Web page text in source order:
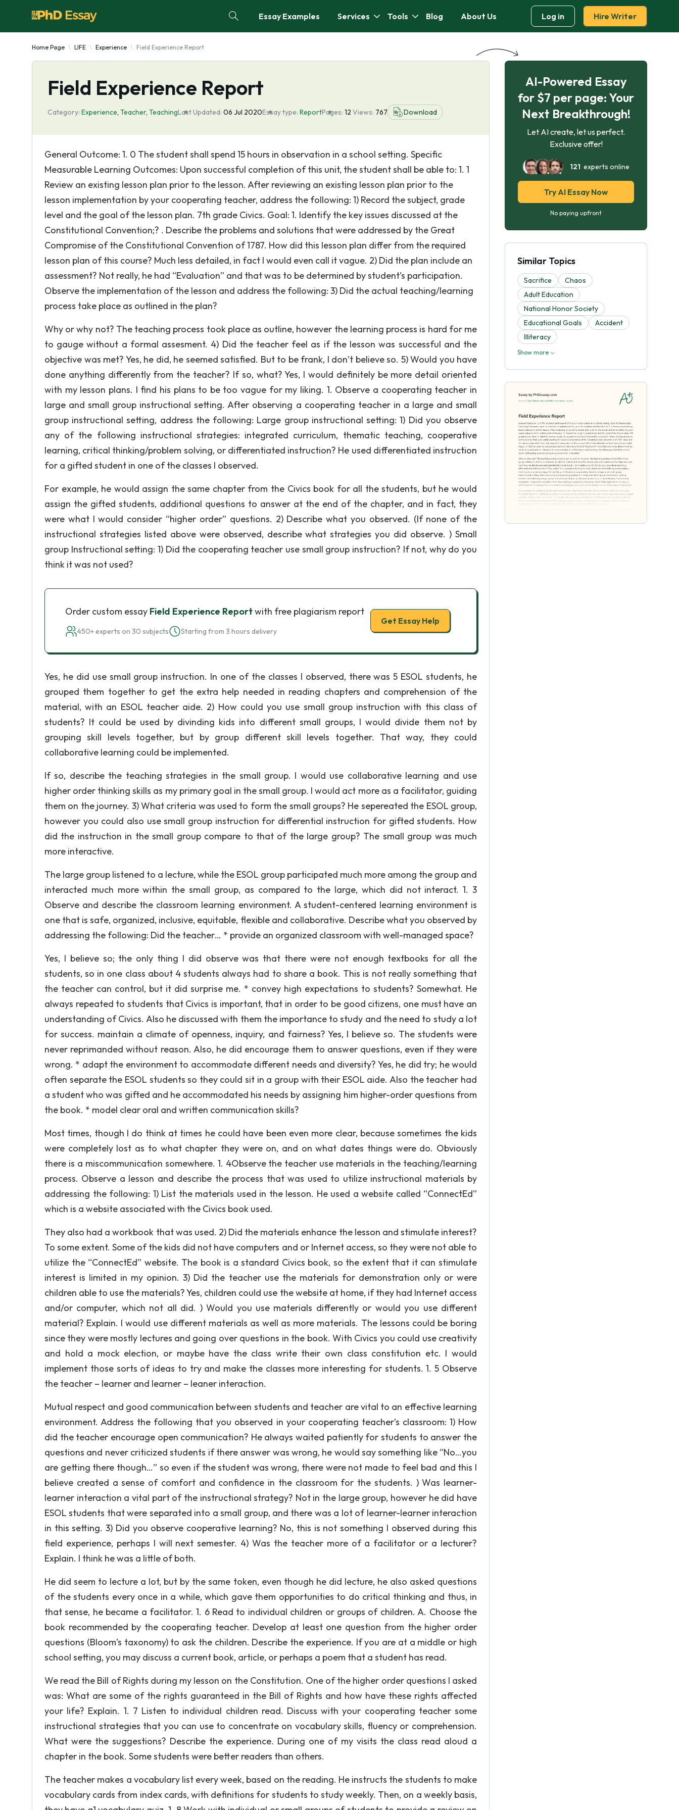
Essay Examples Services Tools Blog About Us Log in Hire Writer
Home Page LIFE Experience Field Experience Report
Field Experience Report
Category: Experience, Teacher, TeachingLast Updated: 06 Jul 2020Essay type: ReportPages: 12 Views: 767 Download
General Outcome: 1. 0 The student shall spend 15 hours in observation in a school setting. Specific
Measurable Learning Outcomes: Upon successful completion of this unit, the student shall be able to: 1. 1
Review an existing lesson plan prior to the lesson. After reviewing an existing lesson plan prior to the
lesson implementation by your cooperating teacher, address the following: 1) Record the subject, grade
level and the goal of the lesson plan. 7th grade Civics. Goal: 1. Identify the key issues discussed at the
Constitutional Convention;? . Describe the problems and solutions that were addressed by the Great
Compromise of the Constitutional Convention of 1787. How did this lesson plan differ from the required
lesson plan of this course? Much less detailed, in fact I would even call it vague. 2) Did the plan include an
assessment? Not really, he had “Evaluation” and that was to be determined by student’s participation.
Observe the implementation of the lesson and address the following: 3) Did the actual teaching/learning
process take place as outlined in the plan?
Why or why not? The teaching process took place as outline, however the learning process is hard for me
to gauge without a formal assesment. 4) Did the teacher feel as if the lesson was successful and the
objective was met? Yes, he did, he seemed satisfied. But to be frank, I don’t believe so. 5) Would you have
done anything differently from the teacher? If so, what? Yes, I would definitely be more detail oriented
with my lesson plans. I find his plans to be too vague for my liking. 1. Observe a cooperating teacher in
large and small group instructional setting. After observing a cooperating teacher in a large and small
group instructional setting, address the following: Large group instructional setting: 1) Did you observe
any of the following instructional strategies: integrated curriculum, thematic teaching, cooperative
learning, critical thinking/problem solving, or differentiated instruction? He used differentiated instruction
for a gifted student in one of the classes I observed.
For example, he would assign the same chapter from the Civics book for all the students, but he would
assign the gifted students, additional questions to answer at the end of the chapter, and in fact, they
were what I would consider “higher order” questions. 2) Describe what you observed. (If none of the
instructional strategies listed above were observed, describe what strategies you did observe. ) Small
group Instructional setting: 1) Did the cooperating teacher use small group instruction? If not, why do you
think it was not used?
Order custom essay Field Experience Reportwith free plagiarism report
450+ experts on 30 subjects Starting from 3 hours delivery
Get Essay Help
Yes, he did use small group instruction. In one of the classes I observed, there was 5 ESOL students, he
grouped them together to get the extra help needed in reading chapters and comprehension of the
material, with an ESOL teacher aide. 2) How could you use small group instruction with this class of
students? It could be used by divinding kids into different small groups, I would divide them not by
grouping skill levels together, but by group different skill levels together. That way, they could
collaborative learning could be implemented.
If so, describe the teaching strategies in the small group. I would use collaborative learning and use
higher order thinking skills as my primary goal in the small group. I would act more as a facilitator, guiding
them on the journey. 3) What criteria was used to form the small groups? He sepereated the ESOL group,
however you could also use small group instruction for differential instruction for gifted students. How
did the instruction in the small group compare to that of the large group? The small group was much
more interactive.
The large group listened to a lecture, while the ESOL group participated much more among the group and
interacted much more within the small group, as compared to the large, which did not interact. 1. 3
Observe and describe the classroom learning environment. A student-centered learning environment is
one that is safe, organized, inclusive, equitable, flexible and collaborative. Describe what you observed by
addressing the following: Did the teacher… * provide an organized classroom with well-managed space?
Yes, I believe so; the only thing I did observe was that there were not enough textbooks for all the
students, so in one class about 4 students always had to share a book. This is not really something that
the teacher can control, but it did surprise me. * convey high expectations to students? Somewhat. He
always repeated to students that Civics is important, that in order to be good citizens, one must have an
understanding of Civics. Also he discussed with them the importance to study and the need to study a lot
for success. maintain a climate of openness, inquiry, and fairness? Yes, I believe so. The students were
never reprimanded without reason. Also, he did encourage them to answer questions, even if they were
wrong. * adapt the environment to accommodate different needs and diversity? Yes, he did try; he would
often separate the ESOL students so they could sit in a group with their ESOL aide. Also the teacher had
a student who was gifted and he accommodated his needs by assigning him higher-order questions from
the book. * model clear oral and written communication skills?
Most times, though I do think at times he could have been even more clear, because sometimes the kids
were completely lost as to what chapter they were on, and on what dates things were do. Obviously
there is a miscommunication somewhere. 1. 4Observe the teacher use materials in the teaching/learning
process. Observe a lesson and describe the process that was used to utilize instructional materials by
addressing the following: 1) List the materials used in the lesson. He used a website called “ConnectEd”
which is a website associated with the Civics book used.
They also had a workbook that was used. 2) Did the materials enhance the lesson and stimulate interest?
To some extent. Some of the kids did not have computers and or Internet access, so they were not able to
utilize the “ConnectEd” website. The book is a standard Civics book, so the extent that it can stimulate
interest is limited in my opinion. 3) Did the teacher use the materials for demonstration only or were
children able to use the materials? Yes, children could use the website at home, if they had Internet access
and/or computer, which not all did. ) Would you use materials differently or would you use different
material? Explain. I would use different materials as well as more materials. The lessons could be boring
since they were mostly lectures and going over questions in the book. With Civics you could use creativity
and hold a mock election, or maybe have the class write their own class constitution etc. I would
implement those sorts of ideas to try and make the classes more interesting for students. 1. 5 Observe
the teacher – learner and learner – leaner interaction.
Mutual respect and good communication between students and teacher are vital to an effective learning
environment. Address the following that you observed in your cooperating teacher’s classroom: 1) How
did the teacher encourage open communication? He always waited patiently for students to answer the
questions and never criticized students if there answer was wrong, he would say something like “No…you
are getting there though…” so even if the student was wrong, there were not made to feel bad and this I
believe created a sense of comfort and confidence in the classroom for the students. ) Was learner-
learner interaction a vital part of the instructional strategy? Not in the large group, however he did have
ESOL students that were separated into a small group, and there was a lot of learner-learner interaction
in this setting. 3) Did you observe cooperative learning? No, this is not something I observed during this
field experience, perhaps I will next semester. 4) Was the teacher more of a facilitator or a lecturer?
Explain. I think he was a little of both.
He did seem to lecture a lot, but by the same token, even though he did lecture, he also asked questions
of the students every once in a while, which gave them opportunities to do critical thinking and thus, in
that sense, he became a facilitator. 1. 6 Read to individual children or groups of children. A. Choose the
book recommended by the cooperating teacher. Develop at least one question from the higher order
questions (Bloom’s taxonomy) to ask the children. Describe the experience. If you are at a middle or high
school setting, you may discuss a current book, article, or perhaps a poem that a student has read.
We read the Bill of Rights during my lesson on the Constitution. One of the higher order questions I asked
was: What are some of the rights guaranteed in the Bill of Rights and how have these rights affected
your life? Explain. 1. 7 Listen to individual children read. Discuss with your cooperating teacher some
instructional strategies that you can use to concentrate on vocabulary skills, fluency or comprehension.
What were the suggestions? Describe the experience. During one of my visits the class read aloud a
chapter in the book. Some students were better readers than others.
The teacher makes a vocabulary list every week, based on the reading. He instructs the students to make
vocabulary cards from index cards, with definitions for students to study weekly. Then, on a weekly basis,
AI-Powered Essay
for $7 per page: Your
Next Breakthrough!
Let AI create, let us perfect.
Exclusive offer!
121 experts online
Try AI Essay Now
No paying upfront
Similar Topics
Sacrifice
Chaos
Adult Education
National Honor Society
Educational Goals
Accident
Illiteracy
Show more